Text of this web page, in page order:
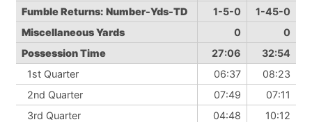
Fumble Returns: Number-Yds-TD
1-5-0
1-45-0
Miscellaneous Yards
0
0
Possession Time
27:06
32:54
1st Quarter
06:37
08:23
2nd Quarter
07:49
07:11
3rd Quarter
04:48
10:12